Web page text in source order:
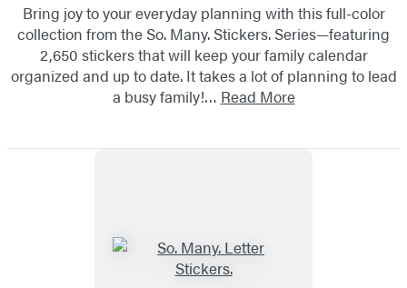
Bring joy to your everyday planning with this full-color
collection from the So. Many. Stickers. Series—featuring
2,650 stickers that will keep your family calendar
organized and up to date. It takes a lot of planning to lead
a busy family!… Read More